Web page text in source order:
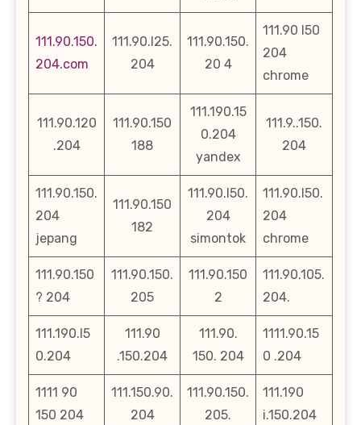
111.90.150.
204.com
111.90.l25.
204
111.90.150.
20 4
111.90 l50
204
chrome
111.90.120
.204
111.90.150
188
111.190.15
0.204
yandex
111.9..150.
204
111.90.150.
204
jepang
111.90.150
182
111.90.l50.
204
simontok
111.90.l50.
204
chrome
111.90.150
? 204
111.90.150.
205
111.90.150
2
111.90.105.
204.
111.190.l5
0.204
111.90
.150.204
111.90.
150. 204
1111.90.15
0 .204
1111 90
150 204
111.150.90.
204
111.90.150.
205.
111.190
i.150.204